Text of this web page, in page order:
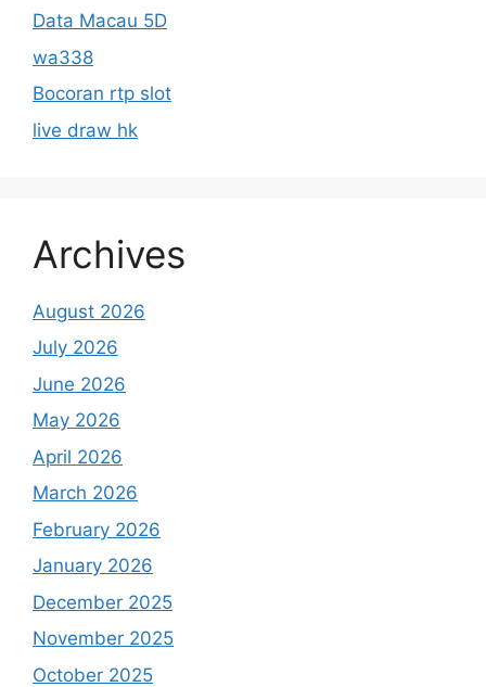
Data Macau 5D
wa338
Bocoran rtp slot
live draw hk
Archives
August 2026
July 2026
June 2026
May 2026
April 2026
March 2026
February 2026
January 2026
December 2025
November 2025
October 2025